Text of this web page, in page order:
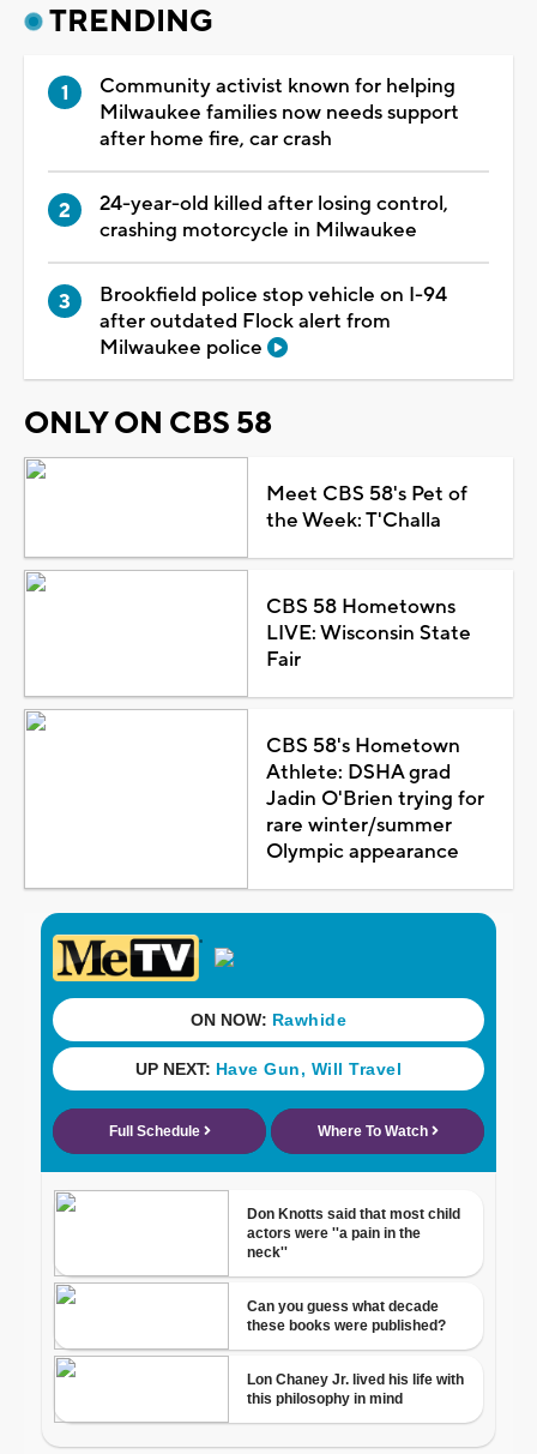
TRENDING
Community activist known for helping
Milwaukee families now needs support
after home fire, car crash
24-year-old killed after losing control,
crashing motorcycle in Milwaukee
Brookfield police stop vehicle on I-94
after outdated Flock alert from
Milwaukee police
ONLY ON CBS 58
Meet CBS 58's Pet of
the Week: T'Challa
CBS 58 Hometowns
LIVE: Wisconsin State
Fair
CBS 58's Hometown
Athlete: DSHA grad
Jadin O'Brien trying for
rare winter/summer
Olympic appearance